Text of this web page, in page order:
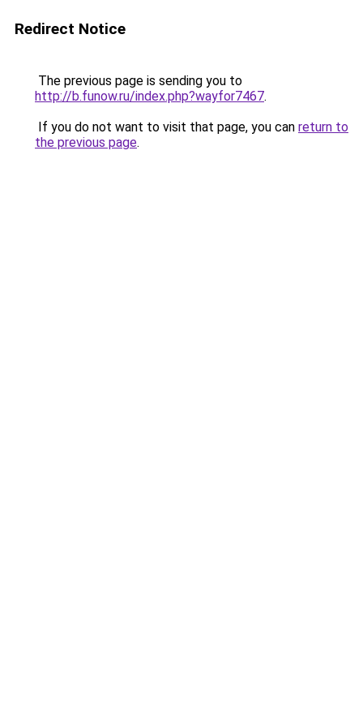
Redirect Notice
The previous page is sending you to
http://b.funow.ru/index.php?wayfor7467.
If you do not want to visit that page, you can return to
the previous page.